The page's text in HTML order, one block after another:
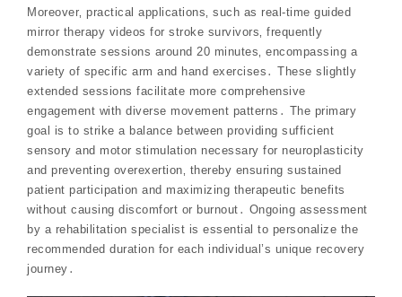
Moreover‚ practical applications‚ such as real-time guided
mirror therapy videos for stroke survivors‚ frequently
demonstrate sessions around 20 minutes‚ encompassing a
variety of specific arm and hand exercises․ These slightly
extended sessions facilitate more comprehensive
engagement with diverse movement patterns․ The primary
goal is to strike a balance between providing sufficient
sensory and motor stimulation necessary for neuroplasticity
and preventing overexertion‚ thereby ensuring sustained
patient participation and maximizing therapeutic benefits
without causing discomfort or burnout․ Ongoing assessment
by a rehabilitation specialist is essential to personalize the
recommended duration for each individual’s unique recovery
journey․